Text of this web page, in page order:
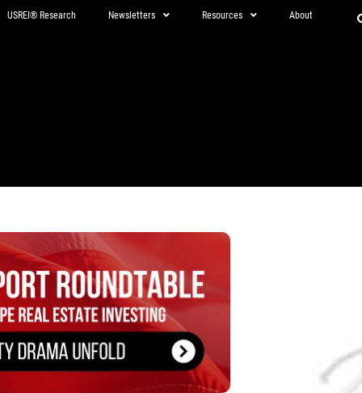
USREI® Research Newsletters Resources About